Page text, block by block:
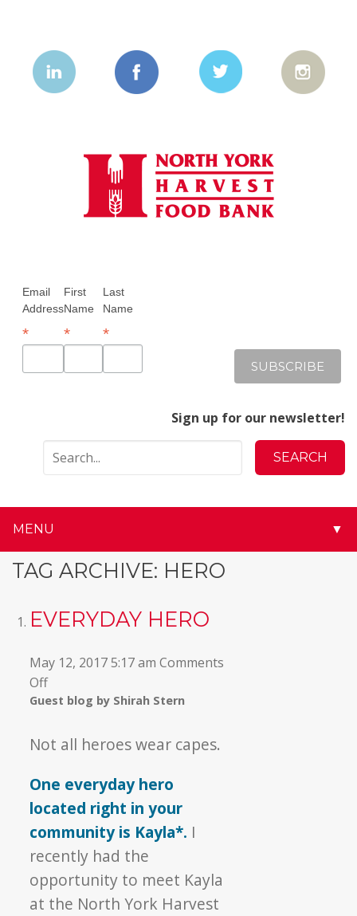
Email
Address
*
First
Name
*
Last
Name
*
Sign up for our newsletter!
MENU ▼
TAG ARCHIVE: HERO
EVERYDAY HERO
May 12, 2017 5:17 am Comments
Offon
Everyday
Guest blog by Shirah Stern
Not all heroes wear capes.
One everyday hero
located right in your
community is Kayla*. I
recently had the
opportunity to meet Kayla
at the North York Harvest